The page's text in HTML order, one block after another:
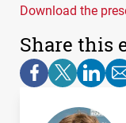
Download the
Share this